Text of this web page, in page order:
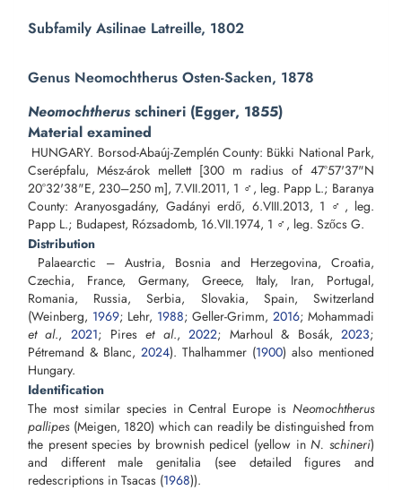
Subfamily Asilinae Latreille, 1802
Genus Neomochtherus Osten-Sacken, 1878
Neomochtherus schineri (Egger, 1855)
Material examined
HUNGARY. Borsod-Abaúj-Zemplén County: Bükki National Park,
Cserépfalu, Mész-árok mellett [300 m radius of 47°57'37"N
20°32'38"E, 230–250 m], 7.VII.2011, 1 ♂, leg. Papp L.; Baranya
County: Aranyosgadány, Gadányi erdő, 6.VIII.2013, 1 ♂, leg.
Papp L.; Budapest, Rózsadomb, 16.VII.1974, 1 ♂, leg. Szőcs G.
Distribution
Palaearctic – Austria, Bosnia and Herzegovina, Croatia,
Czechia, France, Germany, Greece, Italy, Iran, Portugal,
Romania, Russia, Serbia, Slovakia, Spain, Switzerland
(Weinberg, 1969; Lehr, 1988; Geller-Grimm, 2016; Mohammadi
et al., 2021; Pireset al., 2022; Marhoul & Bosák,2023;
Pétremand & Blanc, 2024). Thalhammer (1900) also mentioned
Hungary.
Identification
The most similar species in Central Europe is Neomochtherus
pallipes(Meigen, 1820) which can readily be distinguished from
the present species by brownish pedicel (yellow inN. schineri)
and different male genitalia (see detailed figures and
redescriptions in Tsacas (1968)).